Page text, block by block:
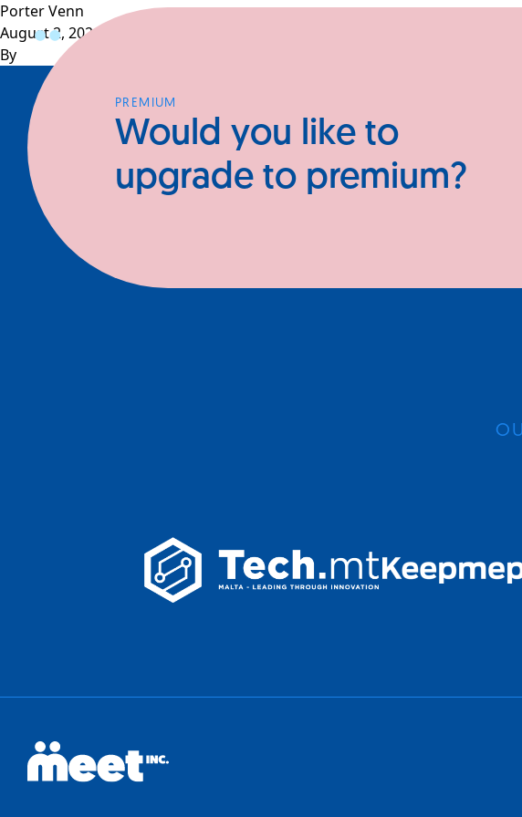
Porter Venn
August 2, 2024
By
PREMIUM
Would you like to
upgrade to premium?